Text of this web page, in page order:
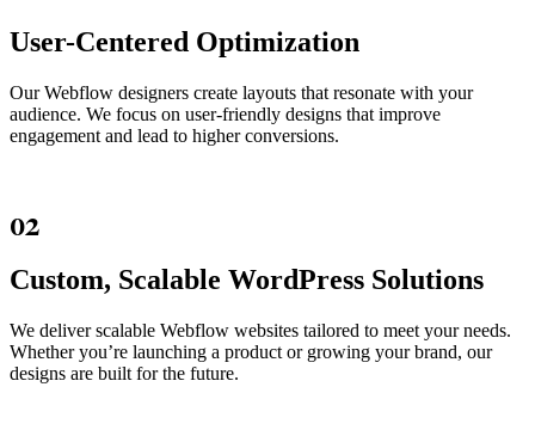
User-Centered Optimization
Our Webflow designers create layouts that resonate with your
audience. We focus on user-friendly designs that improve
engagement and lead to higher conversions.
02
Custom, Scalable WordPress Solutions
We deliver scalable Webflow websites tailored to meet your needs.
Whether you’re launching a product or growing your brand, our
designs are built for the future.